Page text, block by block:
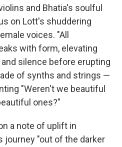
and Bhatia's soulful
on Lott's shuddering
voices. "All
with form, elevating
silence before erupting
of synths and strings —
"Weren't we beautiful
ones?"
a note of uplift in
journey "out of the darker